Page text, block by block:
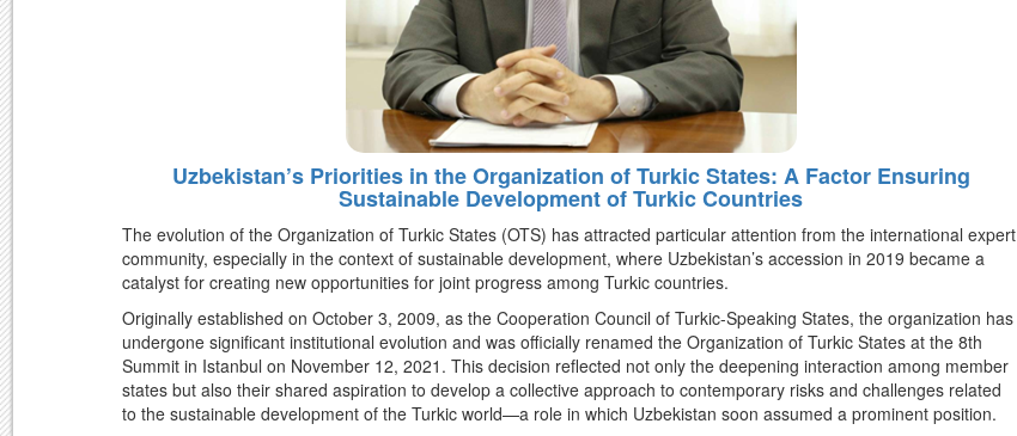
Uzbekistan’s Priorities in the Organization of Turkic States: A Factor Ensuring
Sustainable Development of Turkic Countries
The evolution of the Organization of Turkic States (OTS) has attracted particular attention from the international expert
community, especially in the context of sustainable development, where Uzbekistan’s accession in 2019 became a
catalyst for creating new opportunities for joint progress among Turkic countries.
Originally established on October 3, 2009, as the Cooperation Council of Turkic-Speaking States, the organization has
undergone significant institutional evolution and was officially renamed the Organization of Turkic States at the 8th
Summit in Istanbul on November 12, 2021. This decision reflected not only the deepening interaction among member
states but also their shared aspiration to develop a collective approach to contemporary risks and challenges related
to the sustainable development of the Turkic world—a role in which Uzbekistan soon assumed a prominent position.